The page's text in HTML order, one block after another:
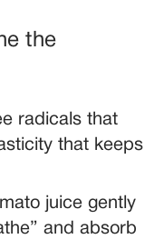
the
radicals that
that keeps
juice gently
and absorb